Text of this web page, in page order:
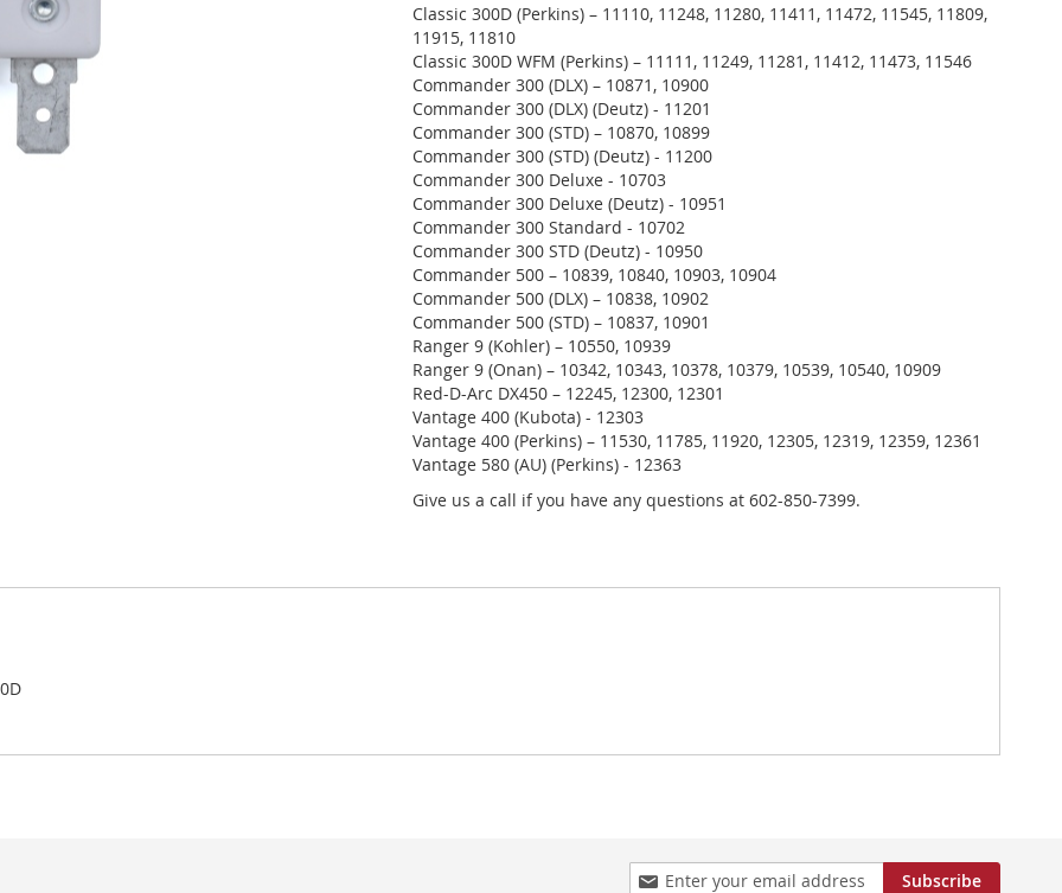
Classic 300D (Perkins) – 11110, 11248, 11280, 11411, 11472, 11545, 11809,
11915, 11810
Classic 300D WFM (Perkins) – 11111, 11249, 11281, 11412, 11473, 11546
Commander 300 (DLX) – 10871, 10900
Commander 300 (DLX) (Deutz) - 11201
Commander 300 (STD) – 10870, 10899
Commander 300 (STD) (Deutz) - 11200
Commander 300 Deluxe - 10703
Commander 300 Deluxe (Deutz) - 10951
Commander 300 Standard - 10702
Commander 300 STD (Deutz) - 10950
Commander 500 – 10839, 10840, 10903, 10904
Commander 500 (DLX) – 10838, 10902
Commander 500 (STD) – 10837, 10901
Ranger 9 (Kohler) – 10550, 10939
Ranger 9 (Onan) – 10342, 10343, 10378, 10379, 10539, 10540, 10909
Red-D-Arc DX450 – 12245, 12300, 12301
Vantage 400 (Kubota) - 12303
Vantage 400 (Perkins) – 11530, 11785, 11920, 12305, 12319, 12359, 12361
Vantage 580 (AU) (Perkins) - 12363
Give us a call if you have any questions at 602-850-7399.
Sign
Subscribe